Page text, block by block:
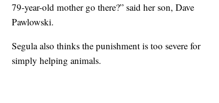
79-year-old mother go there?” said her son, Dave
Pawlowski.
Segula also thinks the punishment is too severe for
simply helping animals.